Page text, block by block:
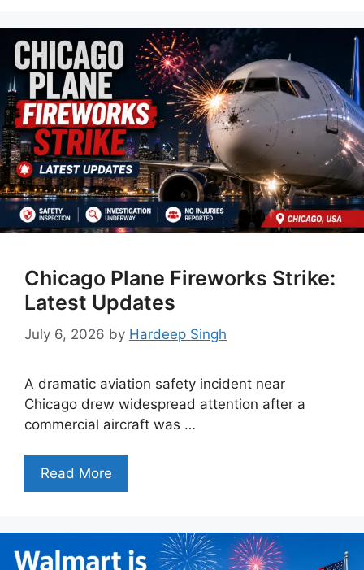
Chicago Plane Fireworks Strike:
Latest Updates
July 6, 2026 by Hardeep Singh
A dramatic aviation safety incident near
Chicago drew widespread attention after a
commercial aircraft was …
Read More